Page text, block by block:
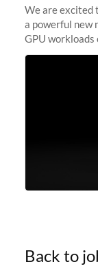
We are excited
a powerful new
GPU workloads
8x NVIDIA
configuration
Back to